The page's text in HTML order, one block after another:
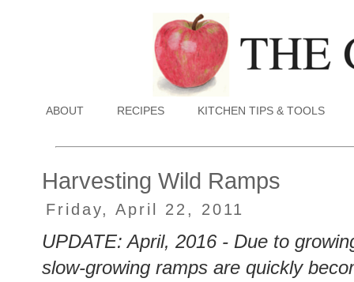
ABOUT RECIPES KITCHEN TIPS & TOOLS
Harvesting Wild Ramps
Friday, April 22, 2011
UPDATE: April, 2016 - Due to
slow-growing ramps are quickly